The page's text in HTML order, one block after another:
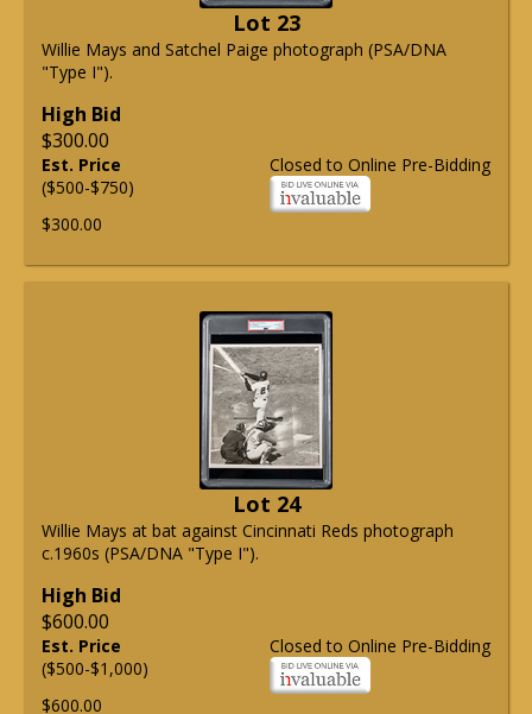
Lot 23
Willie Mays and Satchel Paige photograph (PSA/DNA
"Type I").
High Bid
$300.00
Closed to Online Pre-Bidding
Est. Price
($500-$750)
$300.00
Lot 24
Willie Mays at bat against Cincinnati Reds photograph
c.1960s (PSA/DNA "Type I").
High Bid
$600.00
Closed to Online Pre-Bidding
Est. Price
($500-$1,000)
$600.00